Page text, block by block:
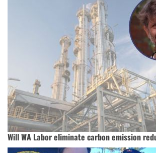
Will WA Labor eliminate carbon emission